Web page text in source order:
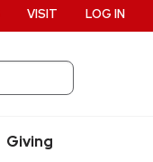
Giving
VISIT LOG IN